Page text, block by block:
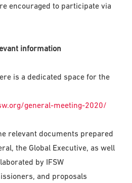
encouraged to participate via
information
is a dedicated space for the
general-meeting-2020/
relevant documents prepared
the Global Executive, as well
by IFSW
and proposals